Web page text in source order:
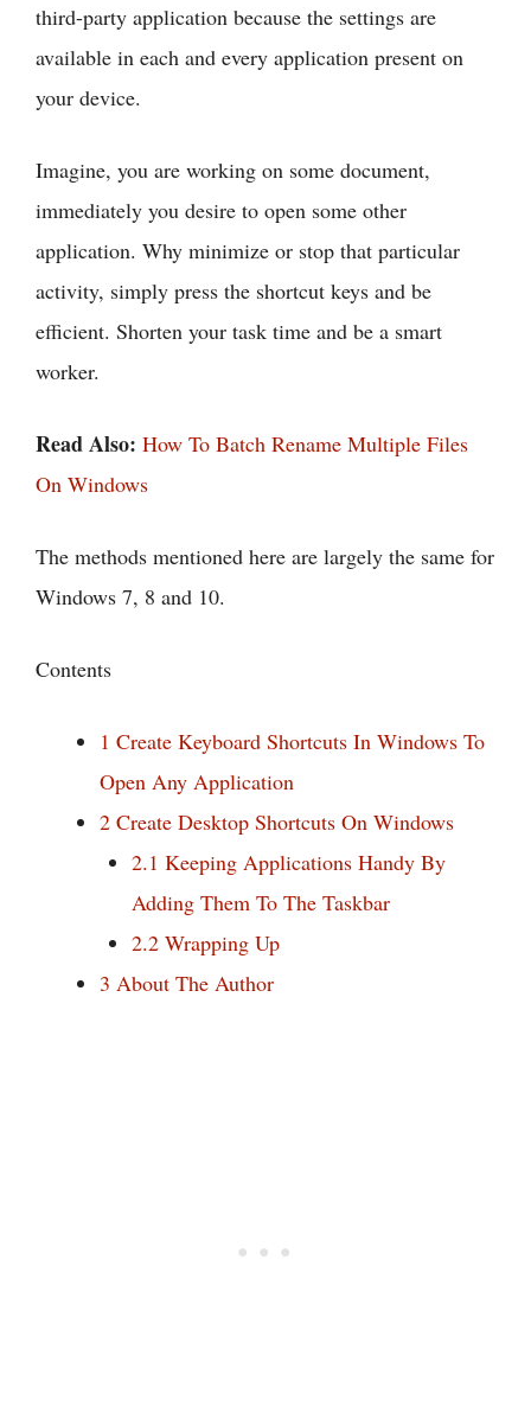
third-party application because the settings are
available in each and every application present on
your device.
Imagine, you are working on some document,
immediately you desire to open some other
application. Why minimize or stop that particular
activity, simply press the shortcut keys and be
efficient. Shorten your task time and be a smart
worker.
Read Also: How To Batch Rename Multiple Files
On Windows
The methods mentioned here are largely the same for
Windows 7, 8 and 10.
Contents
1 Create Keyboard Shortcuts In Windows To
Open Any Application
2 Create Desktop Shortcuts On Windows
2.1 Keeping Applications Handy By
Adding Them To The Taskbar
2.2 Wrapping Up
3 About The Author